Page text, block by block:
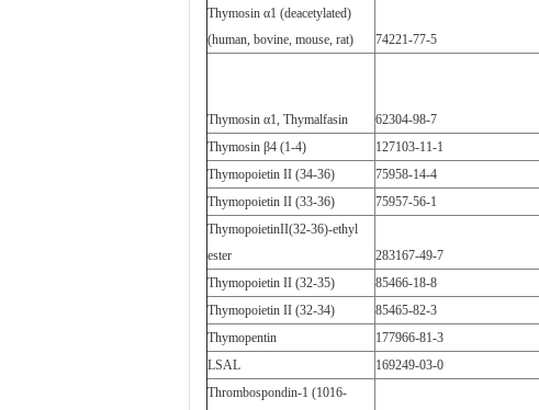
Thymosin α1 (deacetylated)
(human, bovine, mouse, rat)
74221-77-5
Thymosin α1, Thymalfasin 62304-98-7
Thymosin β4 (1-4)
127103-11-1
Thymopoietin II (34-36)
75958-14-4
Thymopoietin II (33-36)
75957-56-1
ThymopoietinII(32-36)-ethyl
ester
283167-49-7
Thymopoietin II (32-35)
85466-18-8
Thymopoietin II (32-34)
85465-82-3
Thymopentin
177966-81-3
LSAL
169249-03-0
Thrombospondin-1 (1016-